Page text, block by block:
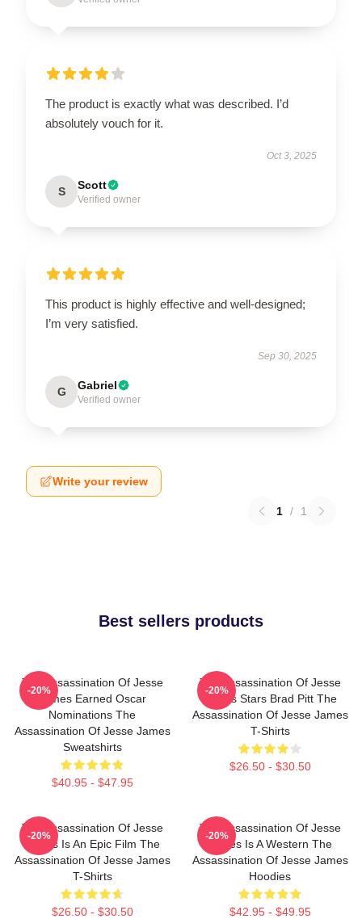
The product is exactly what was described. I’d
absolutely vouch for it.
Oct 3, 2025
S Scott
Verified owner
This product is highly effective and well-designed;
I’m very satisfied.
Sep 30, 2025
G Gabriel
Verified owner
Write your review
1 / 1
Best sellers products
The Assassination Of Jesse
James Earned Oscar
Nominations The
Assassination Of Jesse James
Sweatshirts
$40.95 - $47.95
-20%
The Assassination Of Jesse
James Stars Brad Pitt The
Assassination Of Jesse James
T-Shirts
$26.50 - $30.50
-20%
The Assassination Of Jesse
James Is An Epic Film The
Assassination Of Jesse James
T-Shirts
$26.50 - $30.50
-20%
The Assassination Of Jesse
James Is A Western The
Assassination Of Jesse James
Hoodies
$42.95 - $49.95
-20%